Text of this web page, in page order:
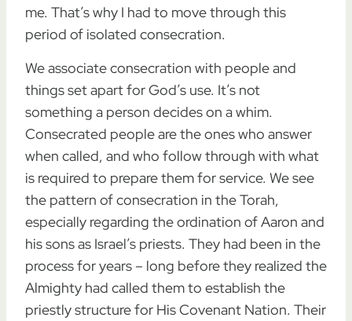
me. That’s why I had to move through this
period of isolated consecration.
We associate consecration with people and
things set apart for God’s use. It’s not
something a person decides on a whim.
Consecrated people are the ones who answer
when called, and who follow through with what
is required to prepare them for service. We see
the pattern of consecration in the Torah,
especially regarding the ordination of Aaron and
his sons as Israel’s priests. They had been in the
process for years – long before they realized the
Almighty had called them to establish the
priestly structure for His Covenant Nation. Their